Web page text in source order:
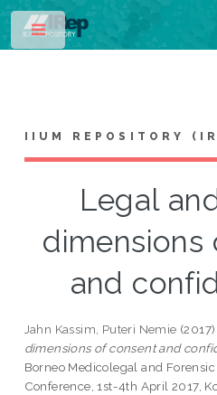
IIUM REPOSITORY
Legal
dimensions
and
Jahn Kassim, Puteri Nemie (2017)
dimensions of consent and
Borneo Medicolegal and
Conference, 1st-4th April 2017,
Toggle